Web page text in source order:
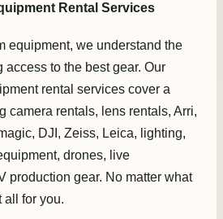
Rental Services
equipment, we understand the
access to the best gear. Our
rental services cover a
camera rentals, lens rentals, Arri,
DJI, Zeiss, Leica, lighting,
drones, live
production gear. No matter what
all for you.